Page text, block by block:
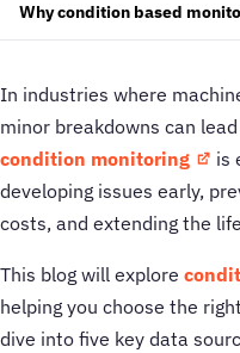
Why condition based
In industries where
minor breakdowns can
condition monitoring
is
developing issues early,
costs, and extending the
This blog will explore
helping you choose the
dive into five key data